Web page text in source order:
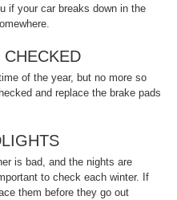
if your car breaks down in the
of the year, but no more so
and replace the brake pads
is bad, and the nights are
to check each winter. If
them before they go out